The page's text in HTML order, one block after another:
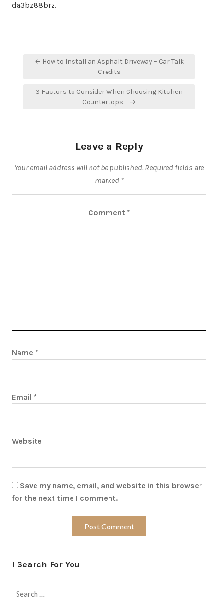
da3bz88brz.
Post← How to Install an Asphalt Driveway – Car Talk
Credits
3 Factors to Consider When Choosing Kitchen
Countertops – →
Leave a Reply
Your email address will not be published. Required fields are
marked *
Comment *
Name *
Email *
Website
Save my name, email, and website in this browser
for the next time I comment.
I Search For You
Search